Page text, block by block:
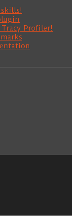
skills!
Tracy Profiler!